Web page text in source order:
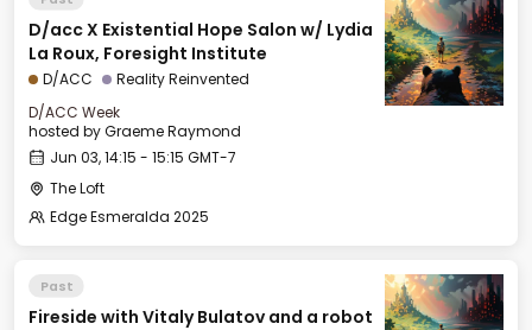
D/acc X Existential Hope Salon w/ Lydia
La Roux, Foresight Institute
D/ACC
Reality Reinvented
D/ACC Week
hosted byGraeme Raymond
Jun 03, 14:15 - 15:15 GMT-7
The Loft
Edge Esmeralda 2025
Past
Fireside with Vitaly Bulatov and a robot